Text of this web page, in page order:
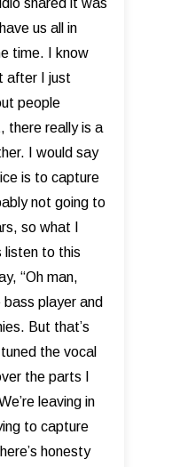
us all in
time. I know
after I just
people
there really is a
I would say
is to capture
not going to
so what I
listen to this
“Oh man,
bass player and
But that’s
the vocal
the parts I
leaving in
to capture
honesty